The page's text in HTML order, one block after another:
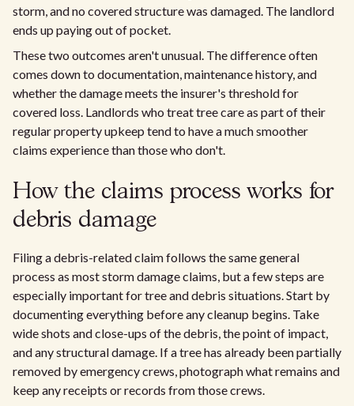
storm, and no covered structure was damaged. The landlord
ends up paying out of pocket.
These two outcomes aren't unusual. The difference often
comes down to documentation, maintenance history, and
whether the damage meets the insurer's threshold for
covered loss. Landlords who treat tree care as part of their
regular property upkeep tend to have a much smoother
claims experience than those who don't.
How the claims process works for
debris damage
Filing a debris-related claim follows the same general
process as most storm damage claims, but a few steps are
especially important for tree and debris situations. Start by
documenting everything before any cleanup begins. Take
wide shots and close-ups of the debris, the point of impact,
and any structural damage. If a tree has already been partially
removed by emergency crews, photograph what remains and
keep any receipts or records from those crews.